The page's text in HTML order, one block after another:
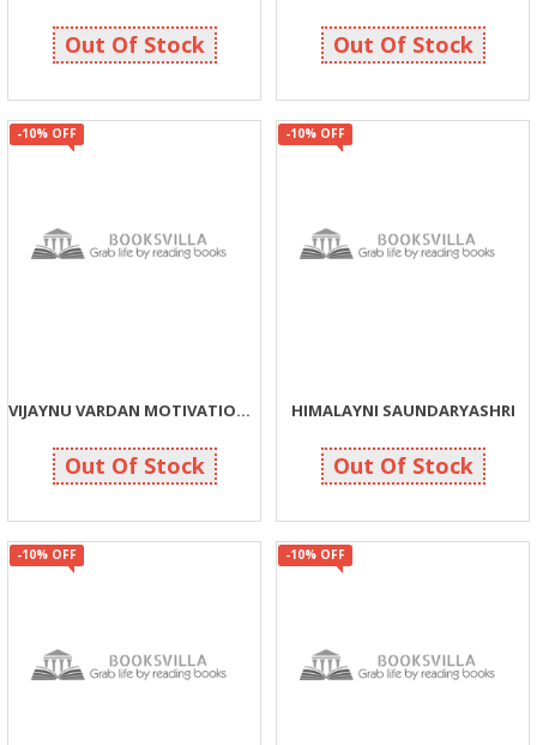
90 100
Out Of Stock
40 40
Out Of Stock
-10% OFF
VIJAYNU VARDAN MOTIVATIONNA MARGE
158 175
Out Of Stock
-10% OFF
HIMALAYNI SAUNDARYASHRI
135 150
Out Of Stock
-10% OFF -10% OFF